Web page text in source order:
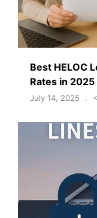
Best HELOC
Rates in 2025
July 14, 2025